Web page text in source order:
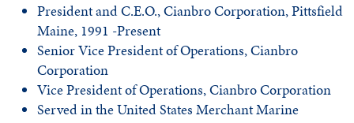
President and C.E.O., Cianbro Corporation, Pittsfield
Maine, 1991 -Present
Senior Vice President of Operations, Cianbro
Corporation
Vice President of Operations, Cianbro Corporation
Served in the United States Merchant Marine